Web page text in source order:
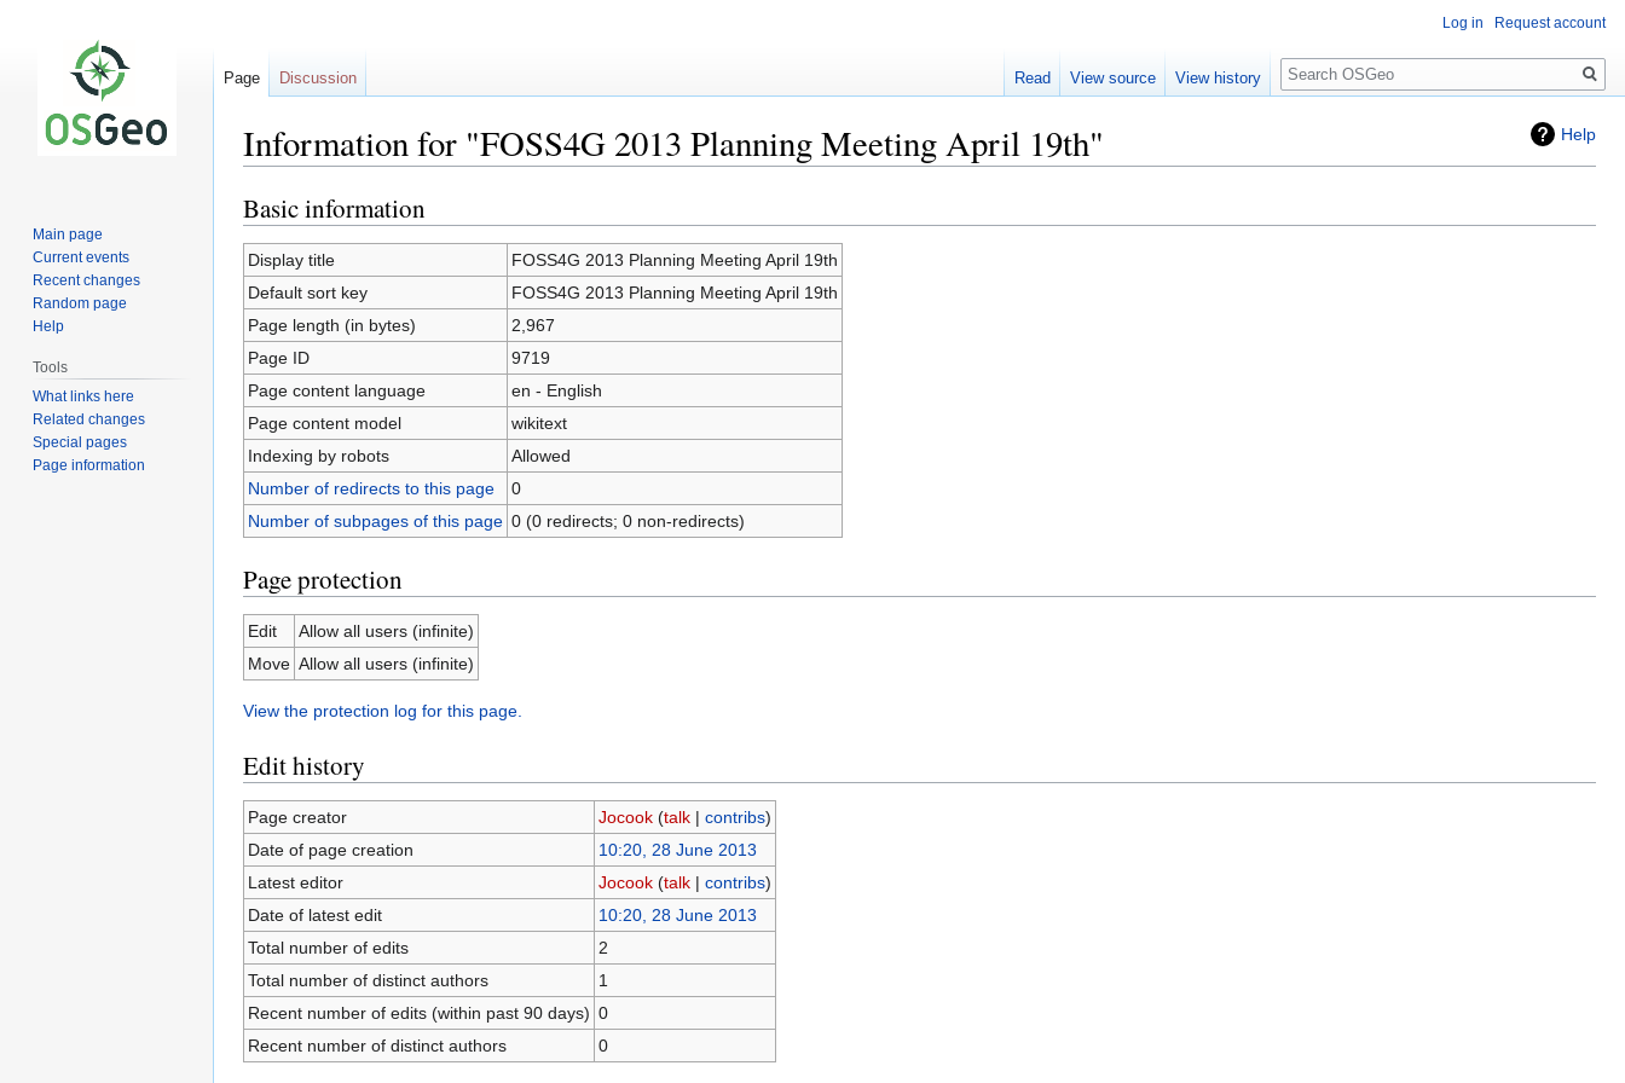
Help
Information for "FOSS4G 2013 Planning Meeting April 19th"
Jump
to
navigation
Jump
to
search
Basic information
Display title
FOSS4G 2013 Planning Meeting April 19th
Default sort key
FOSS4G 2013 Planning Meeting April 19th
Page length (in bytes)
2,967
Page ID
9719
Page content language
en - English
Page content model
wikitext
Indexing by robots
Allowed
Number of redirects to this page
0
Number of subpages of this page 0 (0 redirects; 0 non-redirects)
Page protection
Edit
Allow all users (infinite)
Move Allow all users (infinite)
View the protection log for this page.
Edit history
Page creator Jocook (talk| contribs)
Date of page creation
10:20, 28 June 2013
Latest editor
Jocook (talk| contribs)
Date of latest edit
10:20, 28 June 2013
Total number of edits
2
Total number of distinct authors
1
Recent number of edits (within past 90 days) 0
Recent number of distinct authors
0
Log in Request account
Page Discussion Read View source View history
Search
Main page
Current events
Recent changes
Random page
Help
Tools
What links here
Related changes
Special pages
Page information